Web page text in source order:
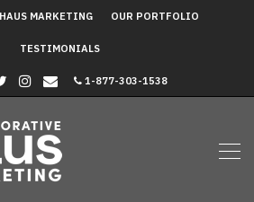
MARKETING OUR PORTFOLIO
TESTIMONIALS
1-877-303-1538